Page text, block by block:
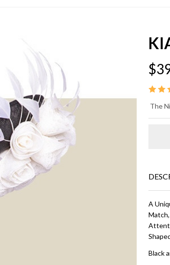
The
A
Black